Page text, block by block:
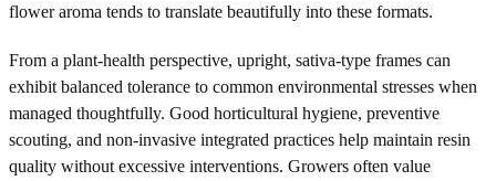
flower aroma tends to translate beautifully into these formats.
From a plant-health perspective, upright, sativa-type frames can
exhibit balanced tolerance to common environmental stresses when
managed thoughtfully. Good horticultural hygiene, preventive
scouting, and non-invasive integrated practices help maintain resin
quality without excessive interventions. Growers often value